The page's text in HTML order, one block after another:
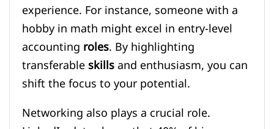
experience. For instance, someone with a
hobby in math might excel in entry-level
accountingroles. By highlighting
transferableskillsand enthusiasm, you can
shift the focus to your potential.
Networking also plays a crucial role.